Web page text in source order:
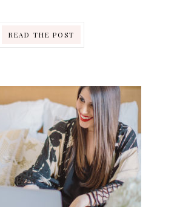
READ THE POST